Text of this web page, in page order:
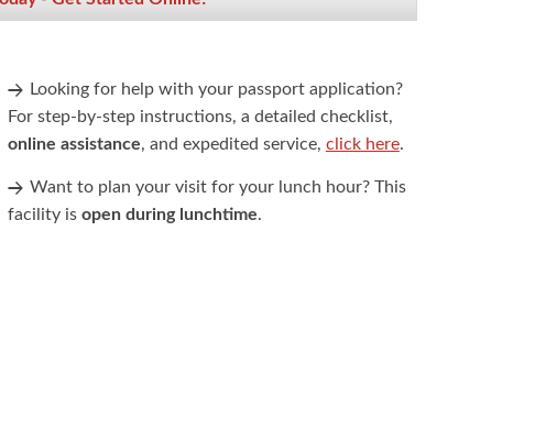
Looking for help with your passport application?
For step-by-step instructions, a detailed checklist,
online assistance, and expedited service, click here.
Want to plan your visit for your lunch hour? This
facility is open during lunchtime.